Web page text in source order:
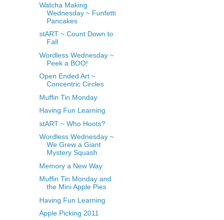
Watcha Making
Wednesday ~ Funfetti
Pancakes
stART ~ Count Down to
Fall
Wordless Wednesday ~
Peek a BOO!
Open Ended Art ~
Concentric Circles
Muffin Tin Monday
Having Fun Learning
stART ~ Who Hoots?
Wordless Wednesday ~
We Grew a Giant
Mystery Squash
Memory a New Way
Muffin Tin Monday and
the Mini Apple Pies
Having Fun Learning
Apple Picking 2011